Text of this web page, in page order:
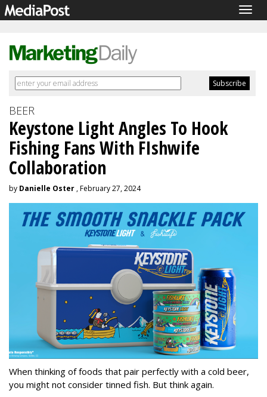
BEER
Keystone Light Angles To Hook
Fishing Fans With FIshwife
Collaboration
by Danielle Oster , February 27, 2024
When thinking of foods that pair perfectly with a cold beer,
you might not consider tinned fish. But think again.